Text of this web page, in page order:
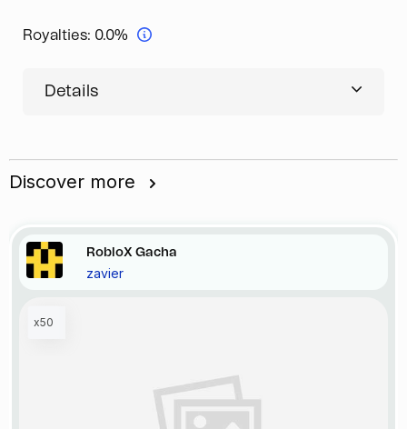
Royalties: 0.0%
Details
Discover more
RobloX Gacha
zavier
x50